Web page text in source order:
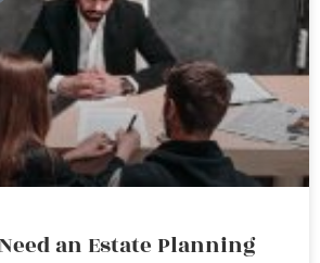
an Estate Planning